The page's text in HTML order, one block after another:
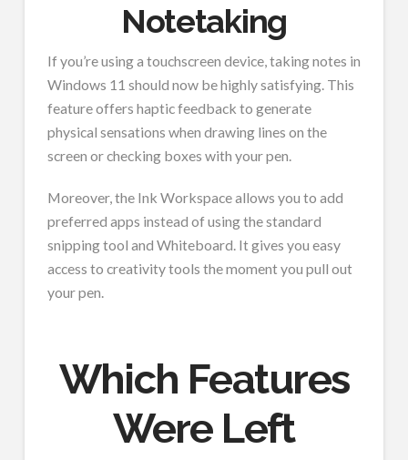
Notetaking
If you’re using a touchscreen device, taking notes in
Windows 11 should now be highly satisfying. This
feature offers haptic feedback to generate
physical sensations when drawing lines on the
screen or checking boxes with your pen.
Moreover, the Ink Workspace allows you to add
preferred apps instead of using the standard
snipping tool and Whiteboard. It gives you easy
access to creativity tools the moment you pull out
your pen.
Which Features
Were Left